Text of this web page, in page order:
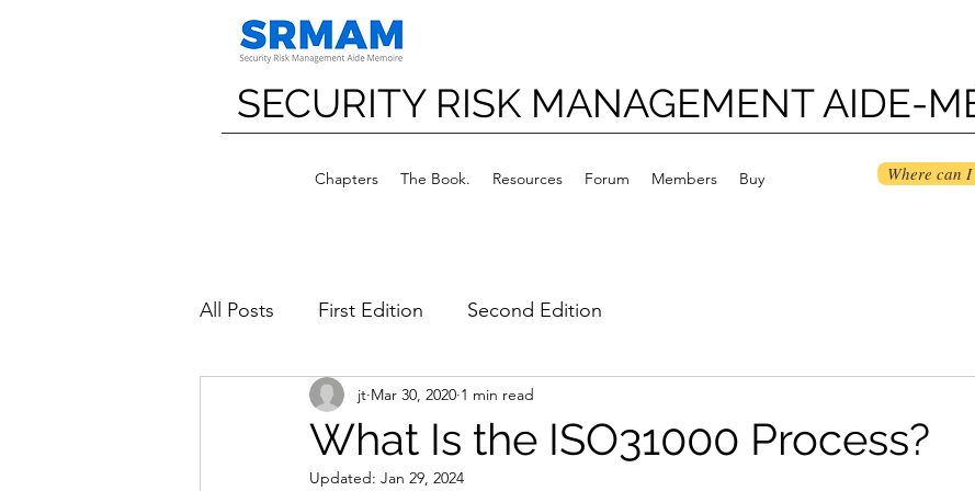
SECURITY RISK MANAGEMENT AIDE-
Chapters The Book. Resources Forum Members Buy Where can
All Posts First Edition Second Edition
What Is the ISO31000 Process?
jt Mar 30, 2020 1 min read
Updated: Jan 29, 2024